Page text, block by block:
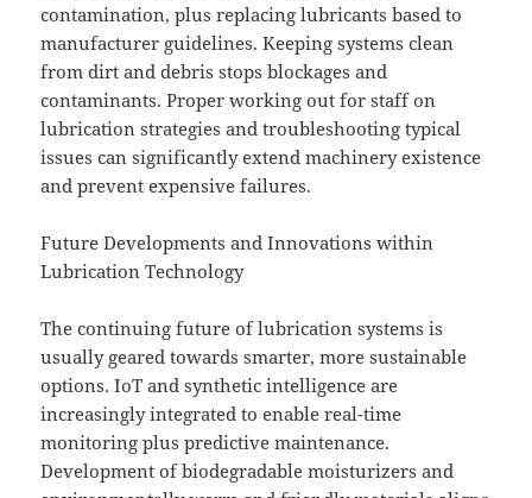
contamination, plus replacing lubricants based to
manufacturer guidelines. Keeping systems clean
from dirt and debris stops blockages and
contaminants. Proper working out for staff on
lubrication strategies and troubleshooting typical
issues can significantly extend machinery existence
and prevent expensive failures.
Future Developments and Innovations within
Lubrication Technology
The continuing future of lubrication systems is
usually geared towards smarter, more sustainable
options. IoT and synthetic intelligence are
increasingly integrated to enable real-time
monitoring plus predictive maintenance.
Development of biodegradable moisturizers and